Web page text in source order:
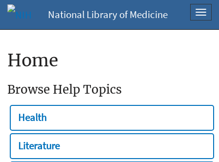
National Library of Medicine
Home
Browse Help Topics
Health
Literature